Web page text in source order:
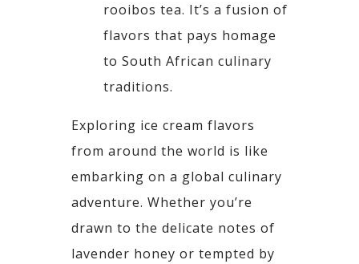
rooibos tea. It’s a fusion of
flavors that pays homage
to South African culinary
traditions.
Exploring ice cream flavors
from around the world is like
embarking on a global culinary
adventure. Whether you’re
drawn to the delicate notes of
lavender honey or tempted by